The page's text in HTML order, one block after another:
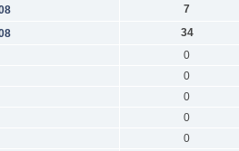
7
34
0
0
0
0
0